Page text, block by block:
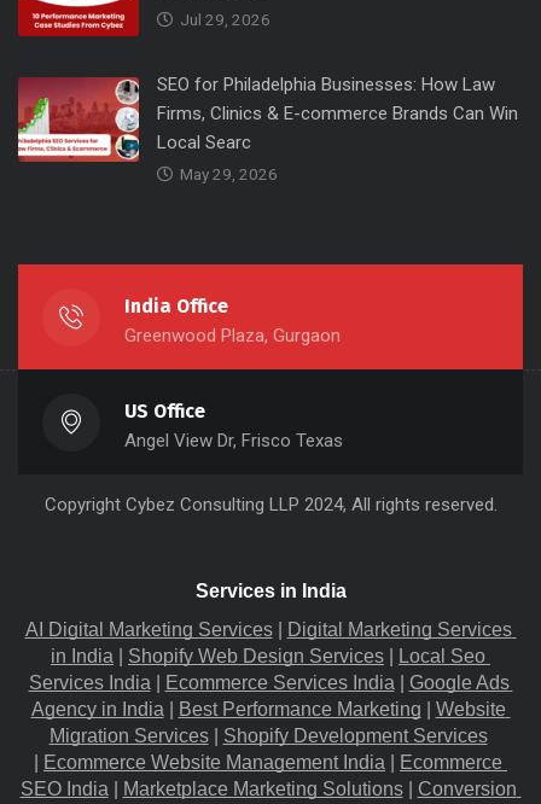
Jul 29, 2026
SEO for Philadelphia Businesses: How Law
Firms, Clinics & E-commerce Brands Can Win
Local Searc
May 29, 2026
India Office
Greenwood Plaza, Gurgaon
US Office
Angel View Dr, Frisco Texas
Copyright Cybez Consulting LLP 2024, All rights reserved.
Services in India
AI Digital Marketing Services |
Digital Marketing Services
in India
Shopify Web Design Services
Local Seo
Services India | Ecommerce Services India |
Google Ads
Agency in India | Best Performance Marketing
Website
Migration​ Services |
Shopify Development Services
Ecommerce Website Management India
Ecommerce
SEO India | Marketplace Marketing Solutions |
Conversion